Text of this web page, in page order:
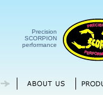
Precision
SCORPION
performance